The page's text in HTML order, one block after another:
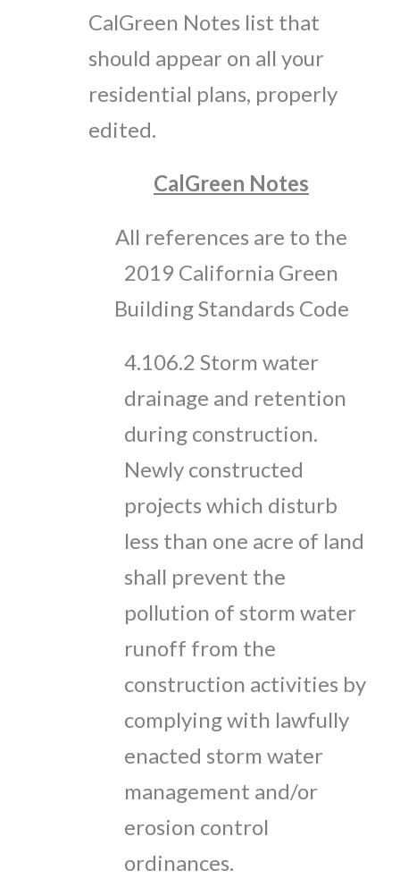
CalGreen Notes list that
should appear on all your
residential plans, properly
edited.
CalGreen Notes
All references are to the
2019 California Green
Building Standards Code
4.106.2 Storm water
drainage and retention
during construction.
Newly constructed
projects which disturb
less than one acre of land
shall prevent the
pollution of storm water
runoff from the
construction activities by
complying with lawfully
enacted storm water
management and/or
erosion control
ordinances.